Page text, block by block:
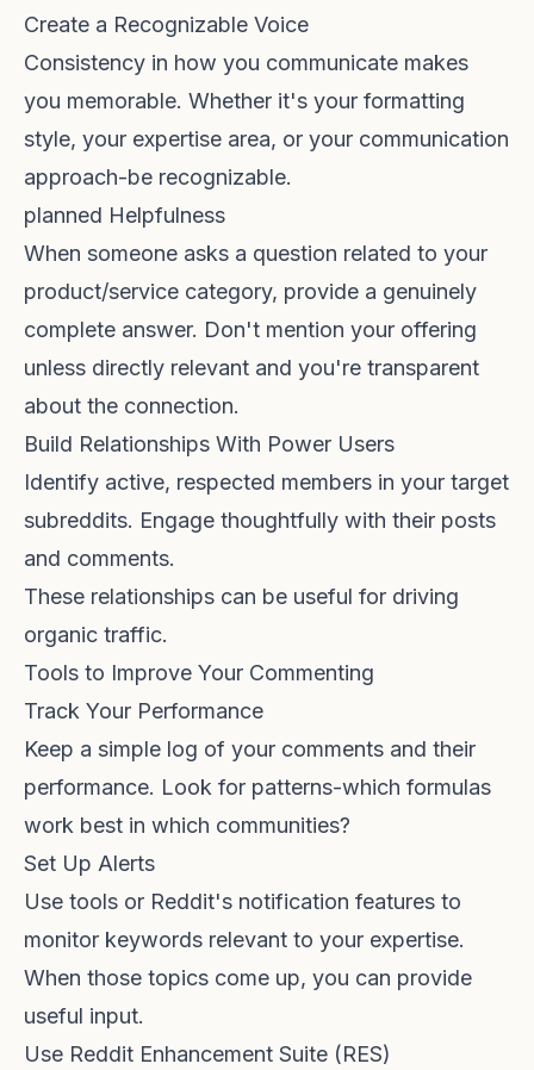
Create a Recognizable Voice
Consistency in how you communicate makes
you memorable. Whether it's your formatting
style, your expertise area, or your communication
approach-be recognizable.
planned Helpfulness
When someone asks a question related to your
product/service category, provide a genuinely
complete answer. Don't mention your offering
unless directly relevant and you're transparent
about the connection.
Build Relationships With Power Users
Identify active, respected members in your target
subreddits. Engage thoughtfully with their posts
and comments.
These relationships can be useful for driving
organic traffic.
Tools to Improve Your Commenting
Track Your Performance
Keep a simple log of your comments and their
performance. Look for patterns-which formulas
work best in which communities?
Set Up Alerts
Use tools or Reddit's notification features to
monitor keywords relevant to your expertise.
When those topics come up, you can provide
useful input.
Use Reddit Enhancement Suite (RES)